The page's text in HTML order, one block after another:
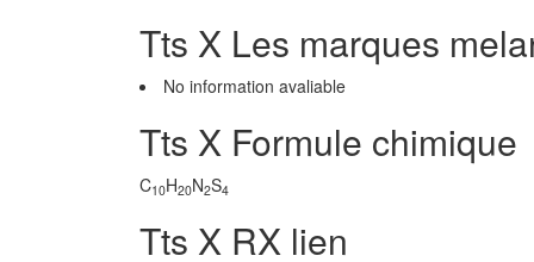
Tts X Les marques
No information avaliable
Tts X Formule chimique
C10H20N2S4
Tts X RX lien